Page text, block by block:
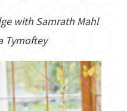
with Samrath Mahl
Tymoftey